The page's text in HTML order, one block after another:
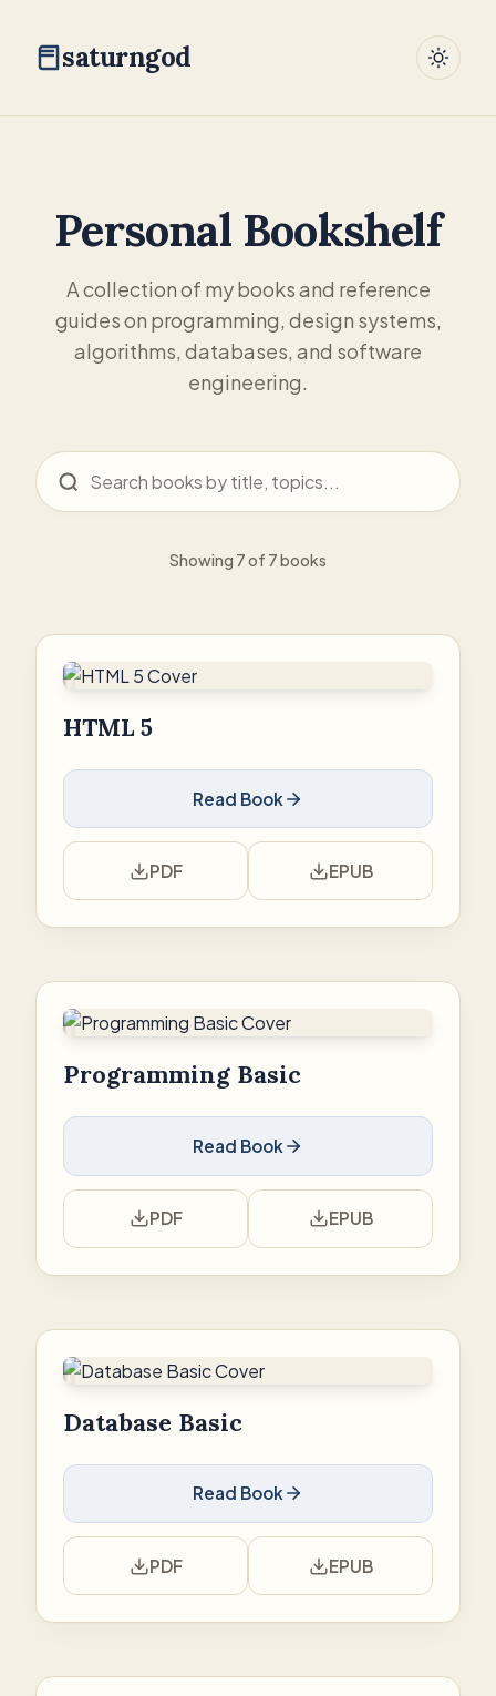
saturngod
Personal Bookshelf
A collection of my books and reference
guides on programming, design systems,
algorithms, databases, and software
engineering.
Showing 7 of 7 books
HTML 5
Read Book
PDF EPUB
Programming Basic
Read Book
PDF EPUB
Database Basic
Read Book
PDF EPUB